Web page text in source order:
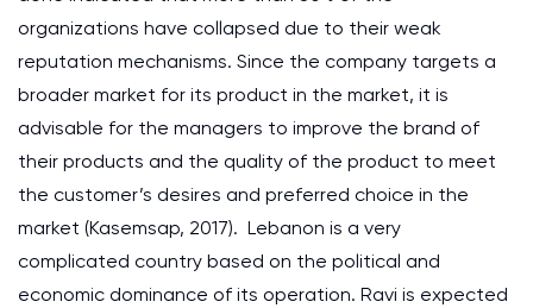
organizations have collapsed due to their weak
reputation mechanisms. Since the company targets a
broader market for its product in the market, it is
advisable for the managers to improve the brand of
their products and the quality of the product to meet
the customer’s desires and preferred choice in the
market (Kasemsap, 2017). Lebanon is a very
complicated country based on the political and
economic dominance of its operation. Ravi is expected